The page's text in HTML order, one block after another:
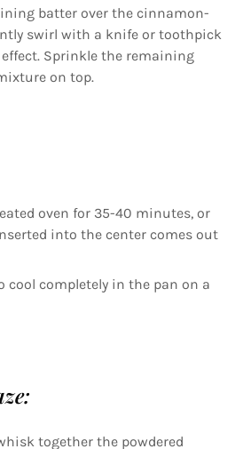
batter over the cinnamon-
swirl with a knife or toothpick
Sprinkle the remaining
on top.
oven for 35-40 minutes, or
into the center comes out
cool completely in the pan on a
together the powdered